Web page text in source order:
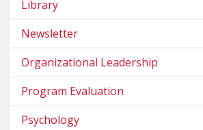
Library
Newsletter
Organizational Leadership
Program Evaluation
Psychology